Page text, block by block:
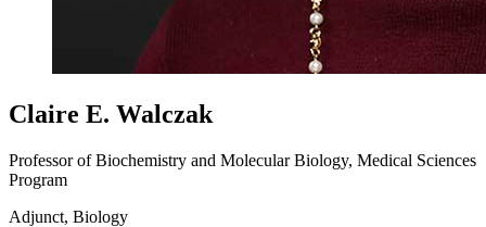
Claire E. Walczak
Professor of Biochemistry and Molecular Biology, Medical Sciences
Program
Adjunct, Biology